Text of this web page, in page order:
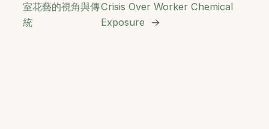
室花藝的視角與傳
統
Crisis Over Worker Chemical
Exposure
→